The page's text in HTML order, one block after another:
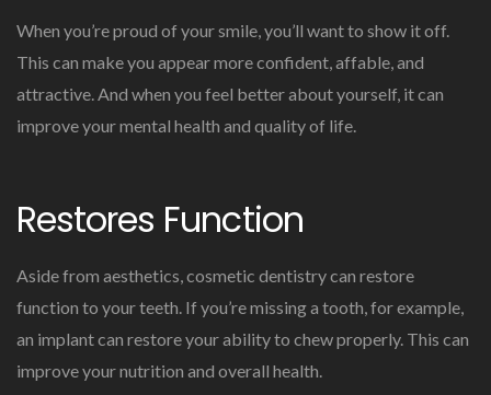
When you’re proud of your smile, you’ll want to show it off.
This can make you appear more confident, affable, and
attractive. And when you feel better about yourself, it can
improve your mental health and quality of life.
Restores Function
Aside from aesthetics, cosmetic dentistry can restore
function to your teeth. If you’re missing a tooth, for example,
an implant can restore your ability to chew properly. This can
improve your nutrition and overall health.